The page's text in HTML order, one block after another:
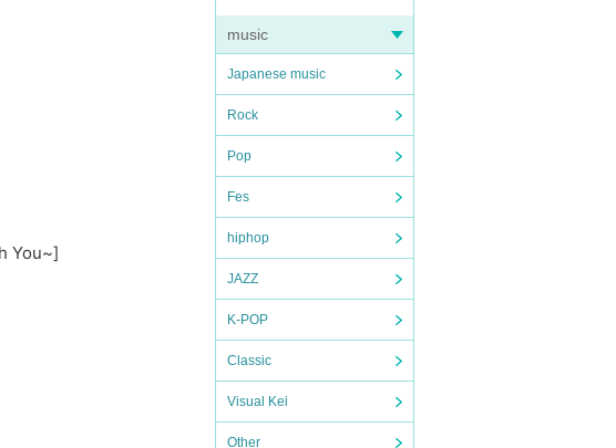
music
Japanese music
Rock
Pop
Fes
hiphop
JAZZ
K-POP
Classic
Visual Kei
Other
You~]